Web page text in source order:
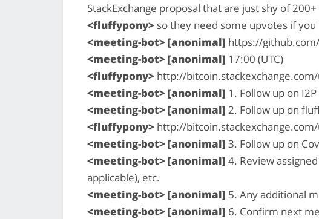
StackExchange proposal that are just shy of
<fluffypony> so they need some upvotes if you
<meeting-bot> [anonimal] https://
<meeting-bot> [anonimal] 17:00 (UTC)
<fluffypony> http://
<meeting-bot> [anonimal] 1. Follow up on
<meeting-bot> [anonimal] 2. Follow up on
<fluffypony> http://
<meeting-bot> [anonimal] 3. Follow up on
<meeting-bot> [anonimal] 4. Review
applicable), etc.
<meeting-bot> [anonimal] 5. Any additional
<meeting-bot> [anonimal] 6. Confirm next